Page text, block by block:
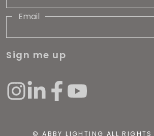
Email
Sign me up
© ABBY LIGHTING ALL RIGHTS